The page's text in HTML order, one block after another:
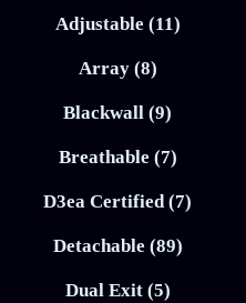
Adjustable (11)
Array (8)
Blackwall (9)
Breathable (7)
D3ea Certified (7)
Detachable (89)
Dual Exit (5)